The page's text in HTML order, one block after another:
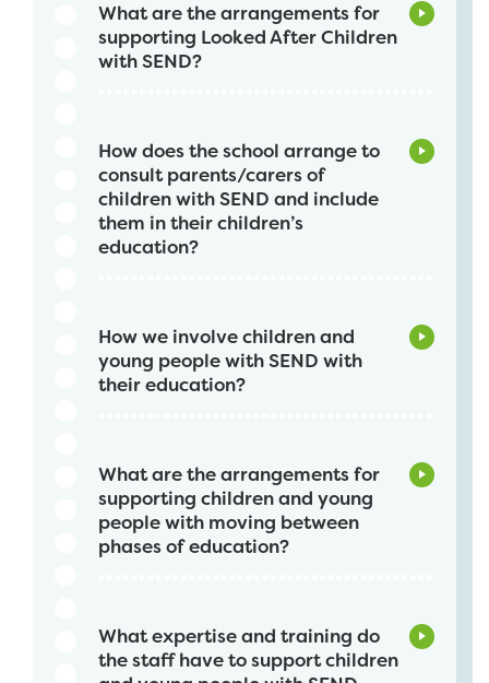
What are the arrangements for
supporting Looked After Children
with SEND?
How does the school arrange to
consult parents/carers of
children with SEND and include
them in their children’s
education?
How we involve children and
young people with SEND with
their education?
What are the arrangements for
supporting children and young
people with moving between
phases of education?
What expertise and training do
the staff have to support children